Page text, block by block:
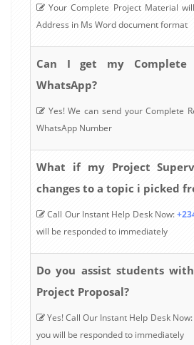
Your Complete Project Material
Address in Ms Word document format
Can I get my Complete
WhatsApp?
Yes! We can send your Complete
WhatsApp Number
What if my Project
changes to a topic i picked
Call Our Instant Help Desk Now:
will be responded to immediately
Do you assist students
Project Proposal?
Yes! Call Our Instant Help Desk Now:
you will be responded to immediately